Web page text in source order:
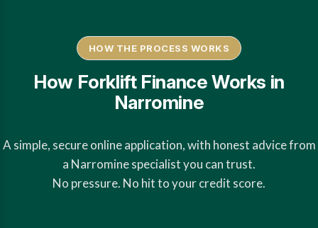
HOW THE PROCESS WORKS
How Forklift Finance Works in
Narromine
A simple, secure online application, with honest advice from
a Narromine specialist you can trust.
No pressure. No hit to your credit score.